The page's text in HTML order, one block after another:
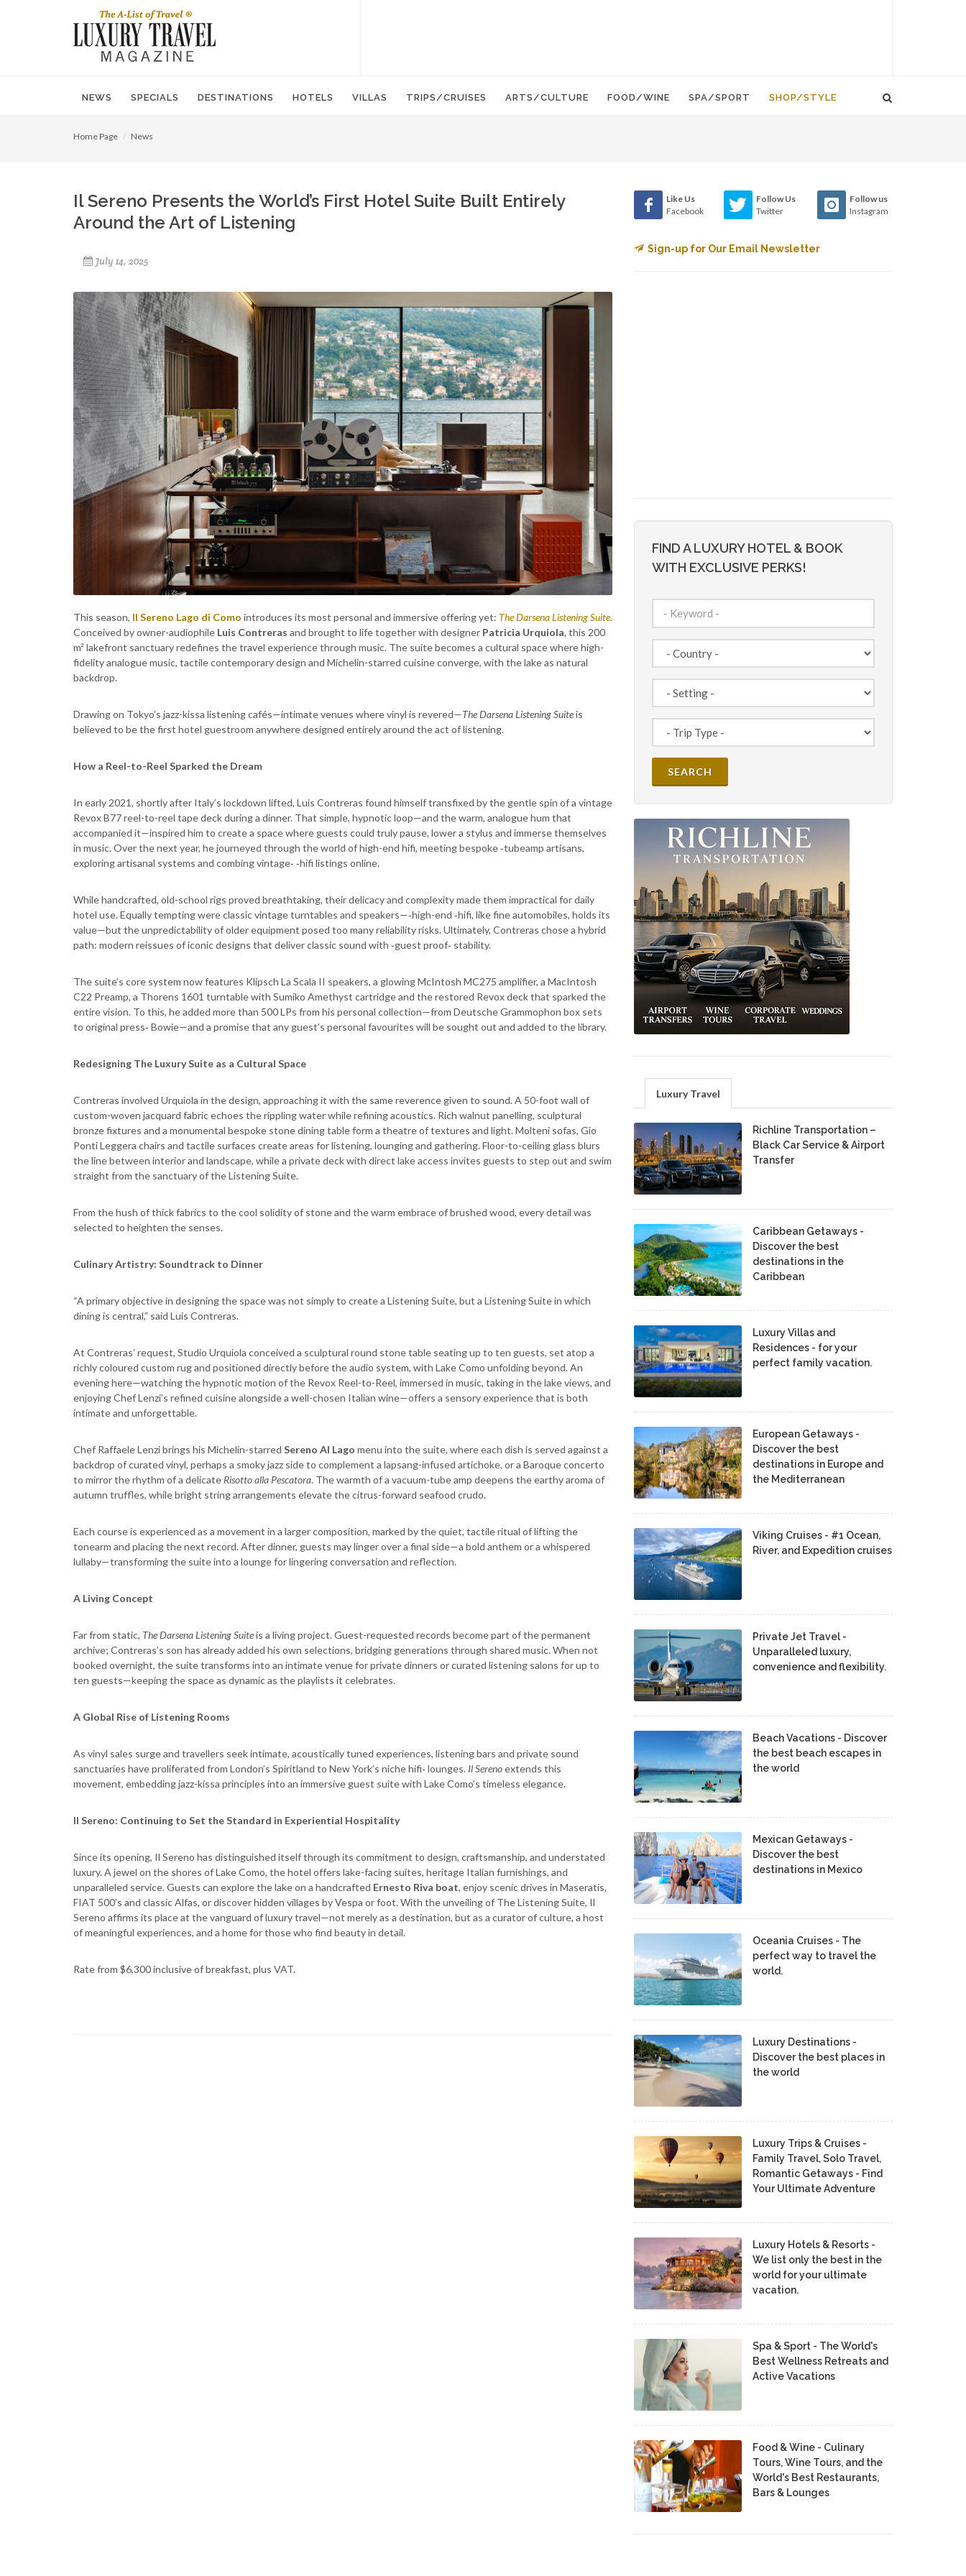
NEWS SPECIALS DESTINATIONS HOTELS VILLAS TRIPS/CRUISES ARTS/CULTURE FOOD/WINE SPA/SPORT SHOP/STYLE
Home Page News
Il Sereno Presents the World’s First Hotel Suite Built Entirely
Around the Art of Listening
July 14, 2025
This season, Il Sereno Lago di Como introduces its most personal and immersive offering yet: The Darsena Listening Suite.
Conceived by owner-audiophile Luis Contreras and brought to life together with designer Patricia Urquiola, this 200
m² lakefront sanctuary redefines the travel experience through music. The suite becomes a cultural space where high-
fidelity analogue music, tactile contemporary design and Michelin-starred cuisine converge, with the lake as natural
backdrop.
Drawing on Tokyo’s jazz-kissa listening cafés—intimate venues where vinyl is revered—The Darsena Listening Suiteis
believed to be the first hotel guestroom anywhere designed entirely around the act of listening.
How a Reel-to-Reel Sparked the Dream
In early 2021, shortly after Italy’s lockdown lifted, Luis Contreras found himself transfixed by the gentle spin of a vintage
Revox B77 reel-to-reel tape deck during a dinner. That simple, hypnotic loop—and the warm, analogue hum that
accompanied it—inspired him to create a space where guests could truly pause, lower a stylus and immerse themselves
in music. Over the next year, he journeyed through the world of high-end hifi, meeting bespoke ‑tubeamp artisans,
exploring artisanal systems and combing vintage‑ ‑hifi listings online.
While handcrafted, old-school rigs proved breathtaking, their delicacy and complexity made them impractical for daily
hotel use. Equally tempting were classic vintage turntables and speakers—‑high-end ‑hifi, like fine automobiles, holds its
value—but the unpredictability of older equipment posed too many reliability risks. Ultimately, Contreras chose a hybrid
path: modern reissues of iconic designs that deliver classic sound with ‑guest proof‑ stability.
The suite’s core system now features Klipsch La Scala II speakers, a glowing McIntosh MC275 amplifier, a MacIntosh
C22 Preamp, a Thorens 1601 turntable with Sumiko Amethyst cartridge and the restored Revox deck that sparked the
entire vision. To this, he added more than 500 LPs from his personal collection—from Deutsche Grammophon box sets
to original press‑ Bowie—and a promise that any guest’s personal favourites will be sought out and added to the library.
Redesigning The Luxury Suite as a Cultural Space
Contreras involved Urquiola in the design, approaching it with the same reverence given to sound. A 50-foot wall of
custom-woven jacquard fabric echoes the rippling water while refining acoustics. Rich walnut panelling, sculptural
bronze fixtures and a monumental bespoke stone dining table form a theatre of textures and light. Molteni sofas, Gio
Ponti Leggera chairs and tactile surfaces create areas for listening, lounging and gathering. Floor-to-ceiling glass blurs
the line between interior and landscape, while a private deck with direct lake access invites guests to step out and swim
straight from the sanctuary of the Listening Suite.
From the hush of thick fabrics to the cool solidity of stone and the warm embrace of brushed wood, every detail was
selected to heighten the senses.
Culinary Artistry: Soundtrack to Dinner
“A primary objective in designing the space was not simply to create a Listening Suite, but a Listening Suite in which
dining is central,” said Luis Contreras.
At Contreras’ request, Studio Urquiola conceived a sculptural round stone table seating up to ten guests, set atop a
richly coloured custom rug and positioned directly before the audio system, with Lake Como unfolding beyond. An
evening here—watching the hypnotic motion of the Revox Reel-to-Reel, immersed in music, taking in the lake views, and
enjoying Chef Lenzi’s refined cuisine alongside a well-chosen Italian wine—offers a sensory experience that is both
intimate and unforgettable.
Chef Raffaele Lenzi brings his Michelin-starred Sereno Al Lago menu into the suite, where each dish is served against a
backdrop of curated vinyl, perhaps a smoky jazz side to complement a lapsang-infused artichoke, or a Baroque concerto
to mirror the rhythm of a delicate Risotto alla Pescatora. The warmth of a vacuum-tube amp deepens the earthy aroma of
autumn truffles, while bright string arrangements elevate the citrus-forward seafood crudo.
Each course is experienced as a movement in a larger composition, marked by the quiet, tactile ritual of lifting the
tonearm and placing the next record. After dinner, guests may linger over a final side—a bold anthem or a whispered
lullaby—transforming the suite into a lounge for lingering conversation and reflection.
A Living Concept
Far from static, The Darsena Listening Suiteis a living project. Guest-requested records become part of the permanent
archive; Contreras’s son has already added his own selections, bridging generations through shared music. When not
booked overnight, the suite transforms into an intimate venue for private dinners or curated listening salons for up to
ten guests—keeping the space as dynamic as the playlists it celebrates.
A Global Rise of Listening Rooms
As vinyl sales surge and travellers seek intimate, acoustically tuned experiences, listening bars and private sound
sanctuaries have proliferated from London’s Spiritland to New York’s niche hifi‑ lounges. Il Serenoextends this
movement, embedding jazz-kissa principles into an immersive guest suite with Lake Como’s timeless elegance.
Il Sereno: Continuing to Set the Standard in Experiential Hospitality
Since its opening, Il Sereno has distinguished itself through its commitment to design, craftsmanship, and understated
luxury. A jewel on the shores of Lake Como, the hotel offers lake-facing suites, heritage Italian furnishings, and
unparalleled service. Guests can explore the lake on a handcrafted Ernesto Riva boat, enjoy scenic drives in Maseratis,
FIAT 500’s and classic Alfas, or discover hidden villages by Vespa or foot. With the unveiling of The Listening Suite, Il
Sereno affirms its place at the vanguard of luxury travel—not merely as a destination, but as a curator of culture, a host
of meaningful experiences, and a home for those who find beauty in detail.
Rate from $6,300 inclusive of breakfast, plus VAT.
Like Us
Facebook
Follow Us
Twitter
Follow us
Instagram
Sign-up for Our Email Newsletter
FIND A LUXURY HOTEL & BOOK
WITH EXCLUSIVE PERKS!
Luxury Travel
Richline Transportation –
Black Car Service & Airport
Transfer
Caribbean Getaways -
Discover the best
destinations in the
Caribbean
Luxury Villas and
Residences - for your
perfect family vacation.
European Getaways -
Discover the best
destinations in Europe and
the Mediterranean
Viking Cruises - #1 Ocean,
River, and Expedition cruises
Private Jet Travel -
Unparalleled luxury,
convenience and flexibility.
Beach Vacations - Discover
the best beach escapes in
the world
Mexican Getaways -
Discover the best
destinations in Mexico
Oceania Cruises - The
perfect way to travel the
world.
Luxury Destinations -
Discover the best places in
the world
Luxury Trips & Cruises -
Family Travel, Solo Travel,
Romantic Getaways - Find
Your Ultimate Adventure
Luxury Hotels & Resorts -
We list only the best in the
world for your ultimate
vacation.
Spa & Sport - The World's
Best Wellness Retreats and
Active Vacations
Food & Wine - Culinary
Tours, Wine Tours, and the
World's Best Restaurants,
Bars & Lounges